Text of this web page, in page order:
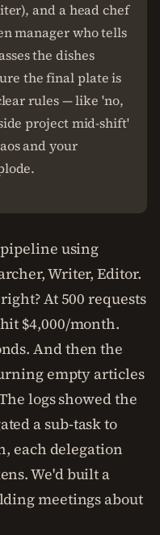
and a head chef
manager who tells
the dishes
the final plate is
rules — like 'no,
project mid-shift'
and your
using
Writer, Editor.
At 500 requests
$4,000/month.
And then the
empty articles
logs showed the
a sub-task to
each delegation
We'd built a
meetings about